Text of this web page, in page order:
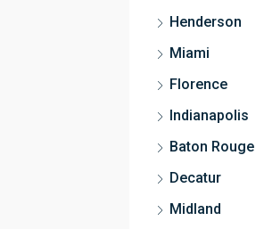
Henderson
Miami
Florence
Indianapolis
Baton Rouge
Decatur
Midland